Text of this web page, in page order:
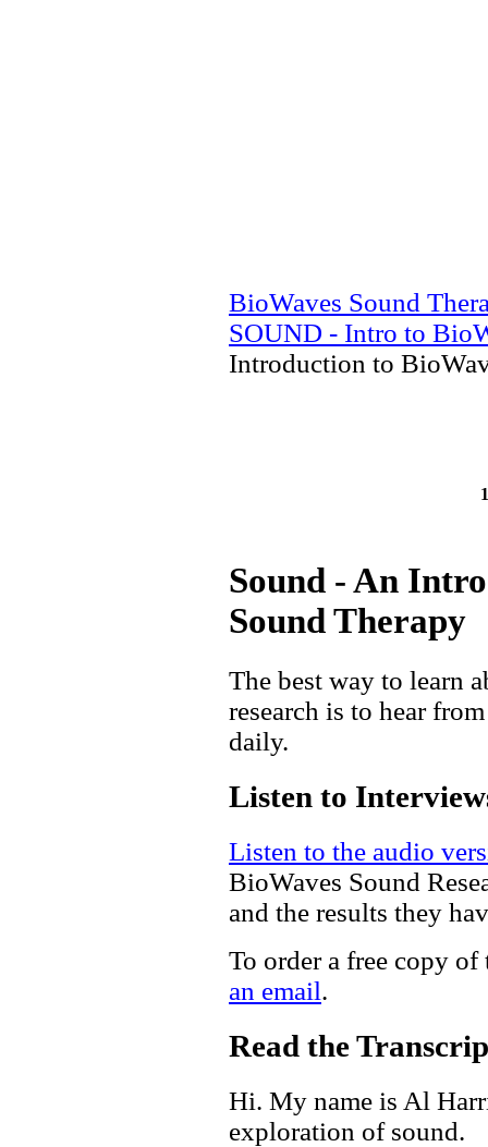
BioWaves Sound
SOUND - Intro to
Introduction to
1
Sound - An
Sound Therapy
The best way to learn
research is to hear
daily.
Listen to
Listen to the audio
BioWaves Sound
and the results they
To order a free copy
an email.
Read the
Hi. My name is Al
exploration of sound.